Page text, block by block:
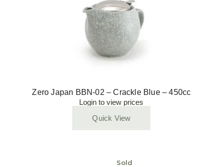
Zero Japan BBN-02 – Crackle Blue – 450cc
Login to view prices
Quick View
Sold